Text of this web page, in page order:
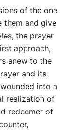
of the one
them and give
the prayer
approach,
anew to the
and its
into a
realization of
redeemer of